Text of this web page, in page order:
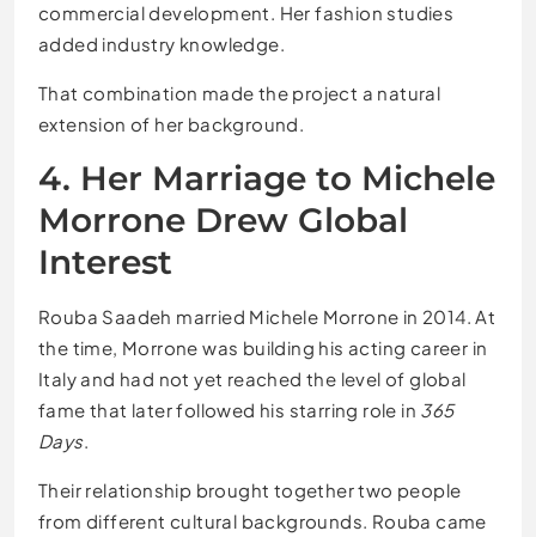
commercial development. Her fashion studies
added industry knowledge.
That combination made the project a natural
extension of her background.
4. Her Marriage to Michele
Morrone Drew Global
Interest
Rouba Saadeh married Michele Morrone in 2014. At
the time, Morrone was building his acting career in
Italy and had not yet reached the level of global
fame that later followed his starring role in 365
Days.
Their relationship brought together two people
from different cultural backgrounds. Rouba came